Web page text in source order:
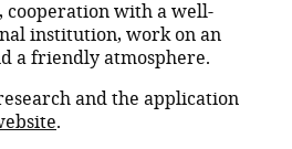
cooperation with a well-
institution, work on an
a friendly atmosphere.
and the application
.